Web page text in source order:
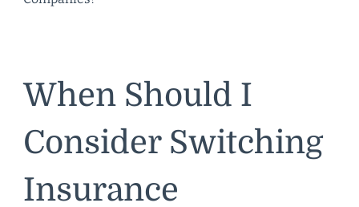
When Should I
Consider Switching
Insurance